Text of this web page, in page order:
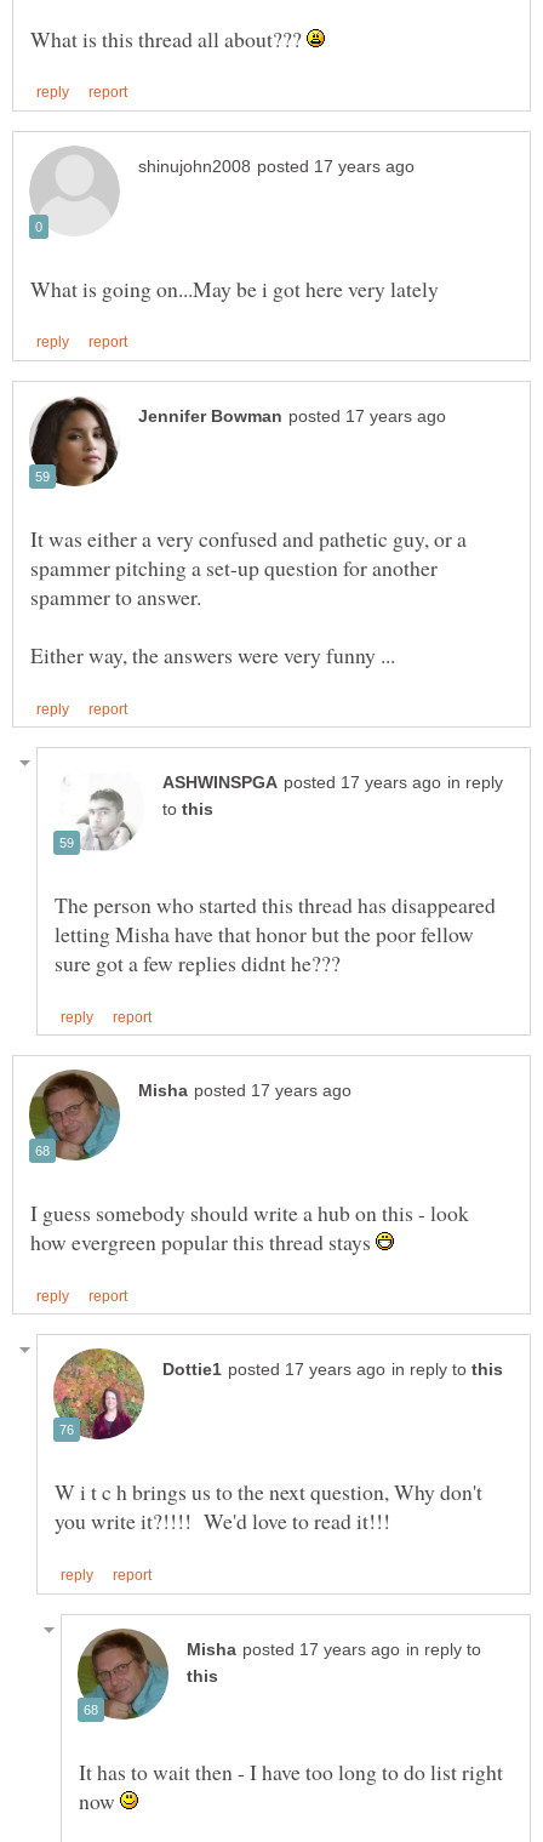
What is this thread all about???
It was either a very confused and pathetic guy, or a
spammer pitching a set-up question for another
in reply
to
The person who started this thread has disappeared
letting Misha have that honor but the poor fellow
I guess somebody should write a hub on this - look
how evergreen popular this thread stays
in reply to
W i t c h brings us to the next question, Why don't
in reply to
It has to wait then - I have too long to do list right
now